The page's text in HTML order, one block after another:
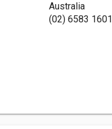
Australia
(02) 6583 1601